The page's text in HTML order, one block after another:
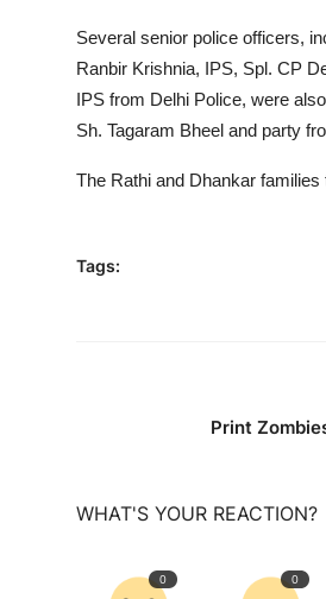
Several senior police officers,
Ranbir Krishnia, IPS, Spl. CP
IPS from Delhi Police, were
Sh. Tagaram Bheel and party
The Rathi and Dhankar
Tags:
Print
WHAT'S YOUR REACTION?
0 0